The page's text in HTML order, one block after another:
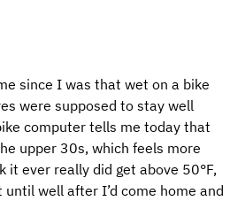
since I was that wet on a bike
were supposed to stay well
computer tells me today that
upper 30s, which feels more
it ever really did get above 50°F,
well after I’d come home and